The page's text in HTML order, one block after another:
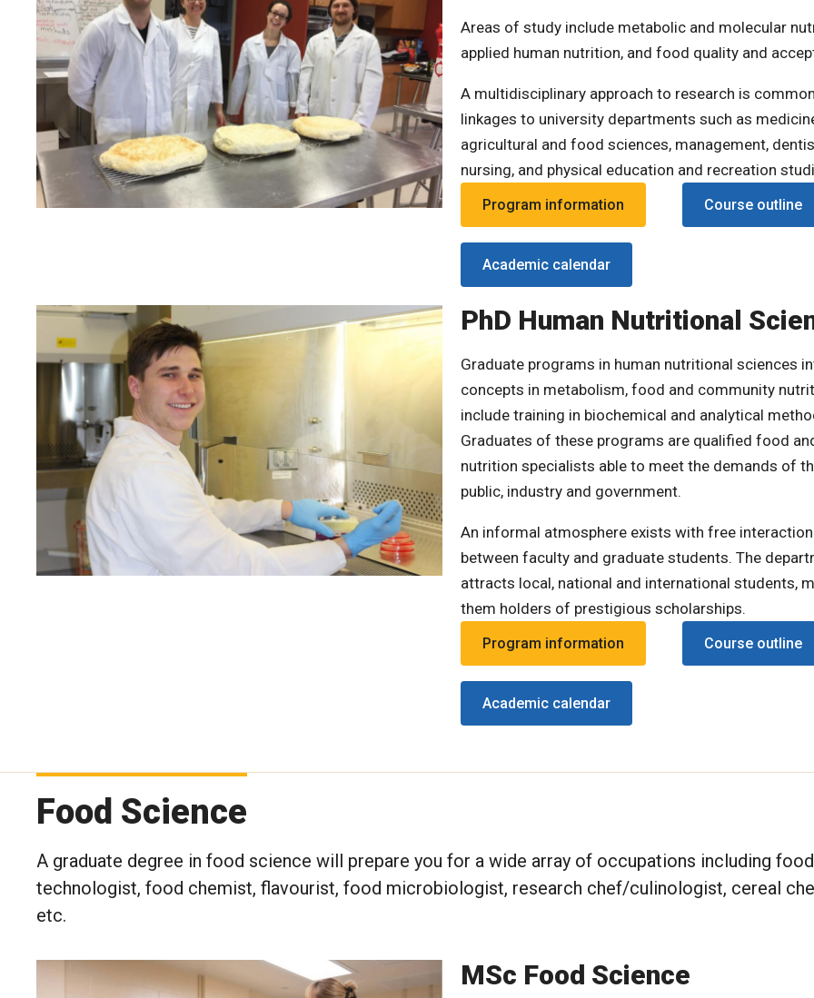
Areas of study include metabolic and molecular
applied human nutrition, and food quality and
A multidisciplinary approach to research is
linkages to university departments such as
agricultural and food sciences, management,
nursing, and physical education and recreation
Program information Course outline
Academic calendar
PhD Human Nutritional
Graduate programs in human nutritional sciences
concepts in metabolism, food and community
include training in biochemical and analytical
Graduates of these programs are qualified food
nutrition specialists able to meet the demands of
public, industry and government.
An informal atmosphere exists with free interaction
between faculty and graduate students. The
attracts local, national and international students,
them holders of prestigious scholarships.
Program information Course outline
Academic calendar
Food Science
A graduate degree in food science will prepare you for a wide array of occupations including food
technologist, food chemist, flavourist, food microbiologist, research chef/culinologist, cereal
etc.
MSc Food Science